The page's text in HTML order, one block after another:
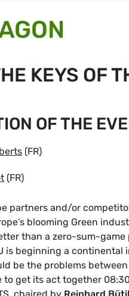
KEYS OF
OF THE
(FR)
(FR)
partners and/or
blooming Green
than a zero-sum-
is beginning a continental
be the problems
to get its act together